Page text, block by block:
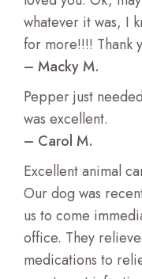
Senior Care For
Hospice Paliative
Wildlife Veterinary
whatever it was, I
for more!!!! Thank
– Macky M.
Pepper just
was excellent.
– Carol M.
Excellent animal
Our dog was
us to come
office. They
medications to